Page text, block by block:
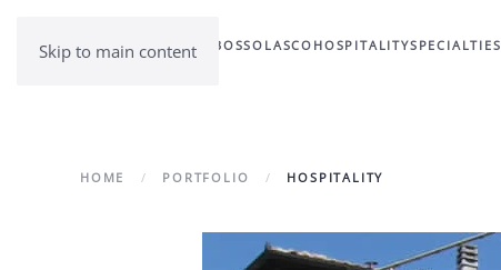
Skip to main content BOSSOLASCO HOSPITALITYSPECIALTIES
HOME PORTFOLIO HOSPITALITY